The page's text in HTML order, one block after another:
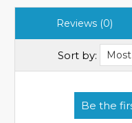
Reviews (0)
Sort by: